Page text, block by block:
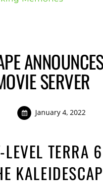
SERVER
January 4, 2022
LEVEL TERRA